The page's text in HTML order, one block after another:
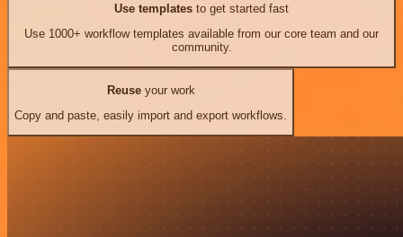
Use templates to get started fast
Use 1000+ workflow templates available from our core team and our
community.
Reuseyour work
Copy and paste, easily import and export workflows.